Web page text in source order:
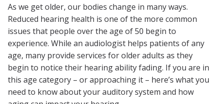
As we get older, our bodies change in many ways.
Reduced hearing health is one of the more common
issues that people over the age of 50 begin to
experience. While an audiologist helps patients of any
age, many provide services for older adults as they
begin to notice their hearing ability fading. If you are in
this age category – or approaching it – here’s what you
need to know about your auditory system and how